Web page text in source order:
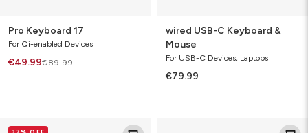
Pro Keyboard 17
For Qi-enabled Devices
€49.99€89.99
wired USB-C Keyboard &
Mouse
For USB-C Devices, Laptops
€79.99